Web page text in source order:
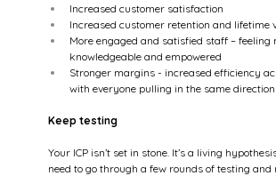
Increased customer satisfaction
Increased customer retention and lifetime
More engaged and satisfied staff – feeling
knowledgeable and empowered
Stronger margins - increased efficiency
with everyone pulling in the same direction
Keep testing
Your ICP isn’t set in stone. It’s a living
need to go through a few rounds of testing and